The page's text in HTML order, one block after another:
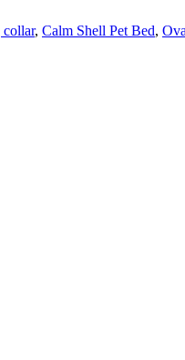
collar, Calm Shell Pet Bed,